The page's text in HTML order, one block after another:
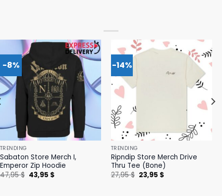
-8%
TRENDING
Sabaton Store Merch I,
Emperor Zip Hoodie
47,95$ Original
price
43,95 $Current
-14%
TRENDING
Ripndip Store Merch Drive
Thru Tee (Bone)
27,95$ Original
price
23,95 $Current